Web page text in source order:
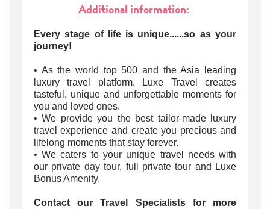
Additional information:
Every stage of life is unique......so as your
journey!
• As the world top 500 and the Asia leading
luxury travel platform, Luxe Travel creates
tasteful, unique and unforgettable moments for
you and loved ones.
• We provide you the best tailor-made luxury
travel experience and create you precious and
lifelong moments that stay forever.
• We caters to your unique travel needs with
our private day tour, full private tour and Luxe
Bonus Amenity.
Contact our Travel Specialists for more